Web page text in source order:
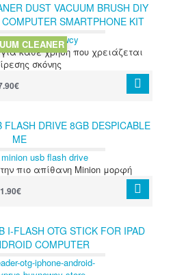
DUST VACUUM BRUSH DIY
SMARTPHONE KIT
YELLOW
κάθε χρήση που χρειάζεται
σκόνης
CLEANER
FLASH DRIVE 8GB DESPICABLE
ME
πιο απίθανη Minion μορφή
I-FLASH OTG STICK FOR IPAD
COMPUTER